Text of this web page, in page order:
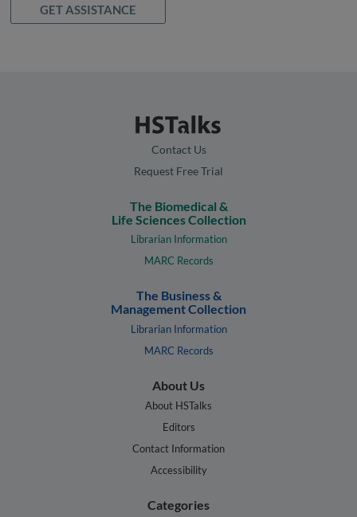
GET ASSISTANCE
Contact Us
Request Free Trial
The Biomedical &
Life Sciences Collection
Librarian Information
MARC Records
The Business &
Management Collection
Librarian Information
MARC Records
About Us
About HSTalks
Editors
Contact Information
Accessibility
Categories